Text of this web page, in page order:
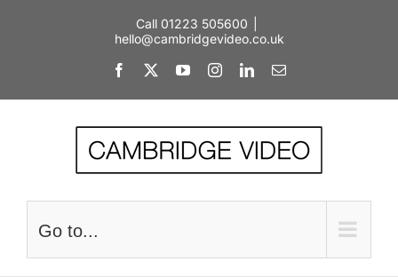
Call 01223 505600
hello@cambridgevideo.co.uk
Facebook YouTubeInstagramLinkedInEmail
Go to...